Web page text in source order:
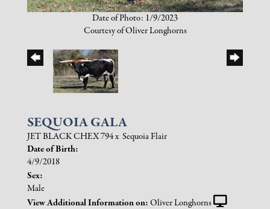
Date of Photo: 1/9/2023
Courtesy of Oliver Longhorns
SEQUOIA GALA
JET BLACK CHEX 794x Sequoia Flair
Date of Birth:
4/9/2018
Sex:
Male
View Additional Information on: Oliver Longhorns